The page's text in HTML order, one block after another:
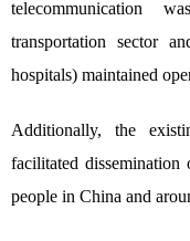
telecommunication
transportation sector
hospitals) maintained
Additionally, the
facilitated
people in China and